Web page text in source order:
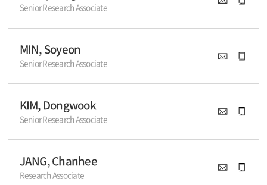
Senior Research Associate
MIN, Soyeon
Senior Research Associate
KIM, Dongwook
Senior Research Associate
JANG, Chanhee
Research Associate